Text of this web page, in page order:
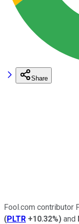
Share
Fool.com contributor
(PLTR +10.32%) and